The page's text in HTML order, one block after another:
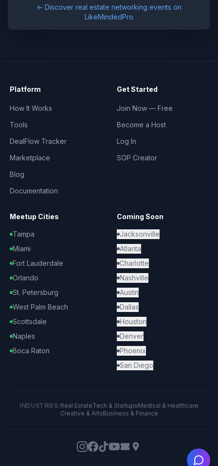
← Discover real estate networking events on
LikeMindedPro
Platform
How It Works
Tools
DealFlow Tracker
Marketplace
Blog
Documentation
Get Started
Join Now — Free
Become a Host
Log In
SOP Creator
Meetup Cities
Tampa
Miami
Fort Lauderdale
Orlando
St. Petersburg
West Palm Beach
Scottsdale
Naples
Boca Raton
Coming Soon
Jacksonville
Atlanta
Charlotte
Nashville
Austin
Dallas
Houston
Denver
Phoenix
San Diego
INDUSTRIES: Real EstateTech & StartupsMedical & Healthcare
Creative & ArtsBusiness & Finance